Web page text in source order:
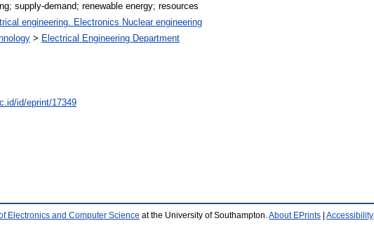
supply-demand; renewable energy; resources
engineering. Electronics Nuclear engineering
> Electrical Engineering Department
id/eprint/17349
Electronics and Computer Science at the University of Southampton.About EPrints Accessibility